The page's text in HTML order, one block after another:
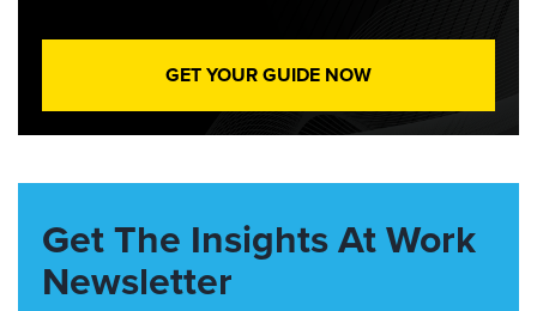
GET YOUR GUIDE NOW
Get The Insights At Work
Newsletter